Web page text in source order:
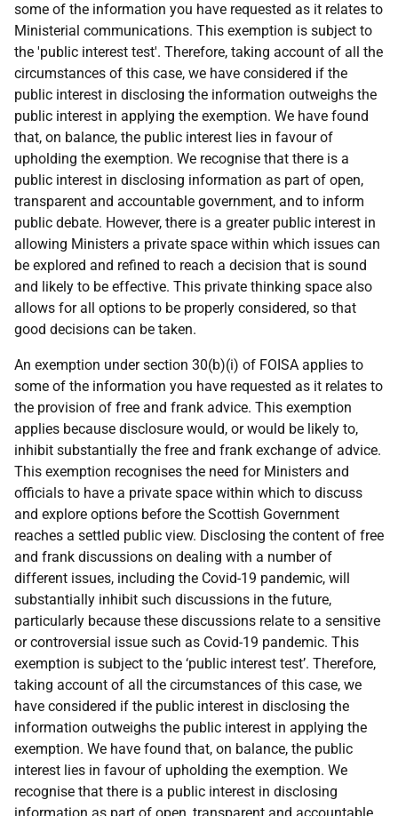
some of the information you have requested as it relates to
Ministerial communications. This exemption is subject to
the 'public interest test'. Therefore, taking account of all the
circumstances of this case, we have considered if the
public interest in disclosing the information outweighs the
public interest in applying the exemption. We have found
that, on balance, the public interest lies in favour of
upholding the exemption. We recognise that there is a
public interest in disclosing information as part of open,
transparent and accountable government, and to inform
public debate. However, there is a greater public interest in
allowing Ministers a private space within which issues can
be explored and refined to reach a decision that is sound
and likely to be effective. This private thinking space also
allows for all options to be properly considered, so that
good decisions can be taken.
An exemption under section 30(b)(i) of FOISA applies to
some of the information you have requested as it relates to
the provision of free and frank advice. This exemption
applies because disclosure would, or would be likely to,
inhibit substantially the free and frank exchange of advice.
This exemption recognises the need for Ministers and
officials to have a private space within which to discuss
and explore options before the Scottish Government
reaches a settled public view. Disclosing the content of free
and frank discussions on dealing with a number of
different issues, including the Covid-19 pandemic, will
substantially inhibit such discussions in the future,
particularly because these discussions relate to a sensitive
or controversial issue such as Covid-19 pandemic. This
exemption is subject to the ‘public interest test’. Therefore,
taking account of all the circumstances of this case, we
have considered if the public interest in disclosing the
information outweighs the public interest in applying the
exemption. We have found that, on balance, the public
interest lies in favour of upholding the exemption. We
recognise that there is a public interest in disclosing